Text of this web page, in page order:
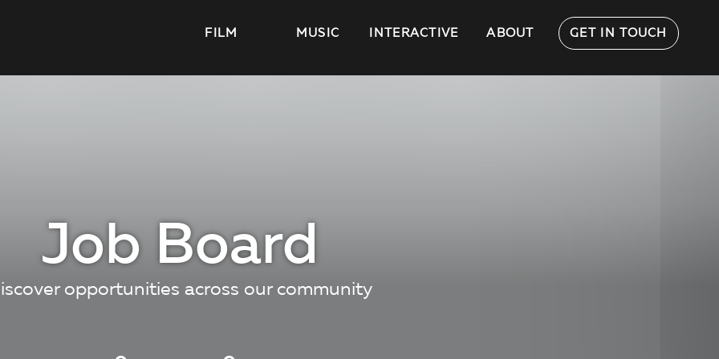
FILM MUSIC INTERACTIVE ABOUT GET IN TOUCH
Job Board
opportunities across our community